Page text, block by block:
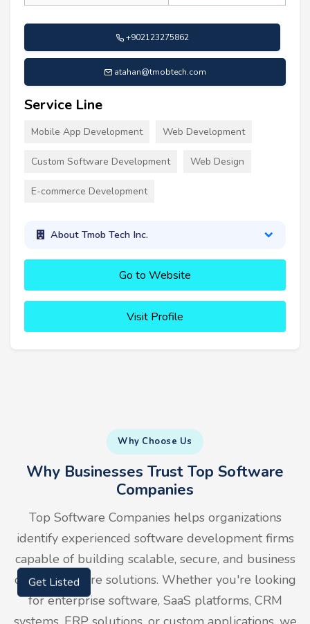
+902123275862
atahan@tmobtech.com
Service Line
Mobile App Development Web Development
Custom Software Development Web Design
E-commerce Development
About Tmob Tech Inc.
Go to Website
Visit Profile
Why Choose Us
Why Businesses Trust Top Software
Companies
Top Software Companies helps organizations
identify experienced software development firms
capable of building scalable, secure, and business
driven software solutions. Whether you're looking
for enterprise software, SaaS platforms, CRM